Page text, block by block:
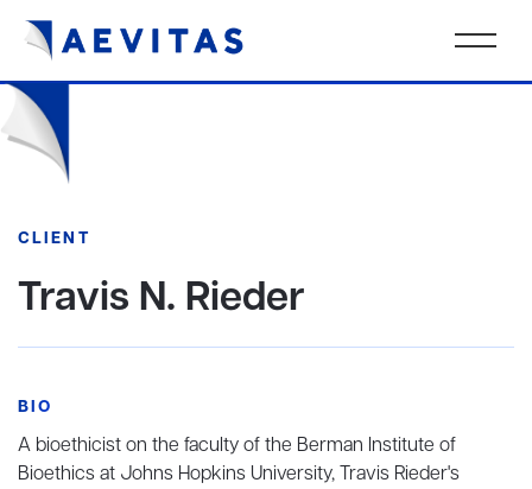
CLIENT
Travis N. Rieder
BIO
A bioethicist on the faculty of the Berman Institute of
Bioethics at Johns Hopkins University, Travis Rieder's